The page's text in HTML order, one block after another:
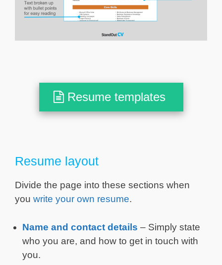
Resume templates
Resume layout
Divide the page into these sections when
you write your own resume.
Name and contact details – Simply state
who you are, and how to get in touch with
you.